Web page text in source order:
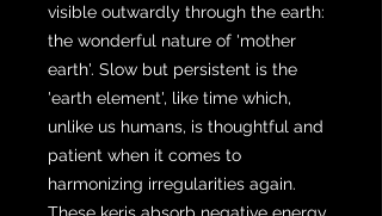
visible outwardly through the earth:
the wonderful nature of 'mother
earth'. Slow but persistent is the
'earth element', like time which,
unlike us humans, is thoughtful and
patient when it comes to
harmonizing irregularities again.